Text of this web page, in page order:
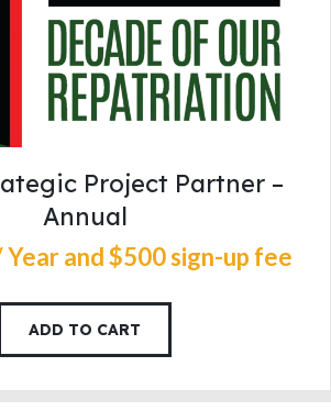
Project Partner –
Annual
and $500 sign-up fee
ADD TO CART